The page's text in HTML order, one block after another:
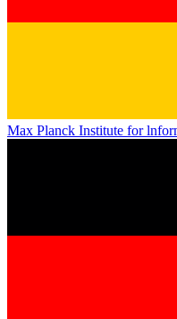
Max Planck Institute for